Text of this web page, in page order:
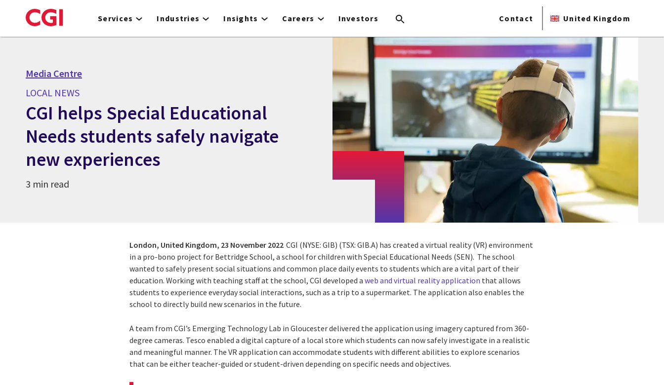
to
Services Industries Insights Careers Investors Contact United Kingdom
Media Centre
LOCAL NEWS
CGI helps Special Educational
Needs students safely navigate
new experiences
3 min read
London, United Kingdom, 23 November 2022 CGI (NYSE: GIB) (TSX: GIB.A) has created a virtual reality (VR) environment
in a pro-bono project for Bettridge School, a school for children with Special Educational Needs (SEN). The school
wanted to safely present social situations and common place daily events to students which are a vital part of their
education. Working with teaching staff at the school, CGI developed aweb and virtual reality application that allows
students to experience everyday social interactions, such as a trip to a supermarket. The application also enables the
school to directly build new scenarios in the future.
A team from CGI’s Emerging Technology Lab in Gloucester delivered the application using imagery captured from 360-
degree cameras. Tesco enabled a digital capture of a local store which students can now safely investigate in a realistic
and meaningful manner. The VR application can accommodate students with different abilities to explore scenarios
that can be either teacher-guided or student-driven depending on specific needs and objectives.